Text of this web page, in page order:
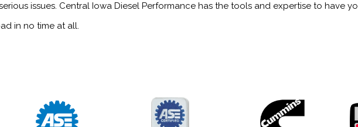
issues. Central Iowa Diesel Performance has the tools and expertise to have
in no time at all.